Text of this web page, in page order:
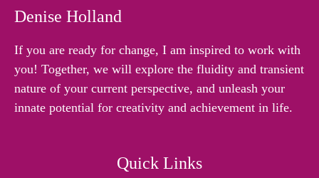
Denise Holland
If you are ready for change, I am inspired to work with
you! Together, we will explore the fluidity and transient
nature of your current perspective, and unleash your
innate potential for creativity and achievement in life.
Quick Links